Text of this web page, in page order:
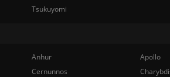
Tsukuyomi
Anhur
Apollo
Cernunnos